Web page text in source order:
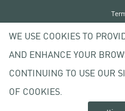
Copyright ©
WE USE COOKIES TO
AND ENHANCE YOUR
CONTINUING TO USE OUR
OF COOKIES.